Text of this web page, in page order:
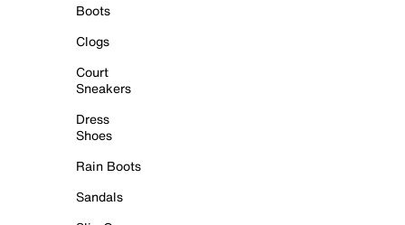
Boots
Clogs
Court
Sneakers
Dress
Shoes
Rain Boots
Sandals